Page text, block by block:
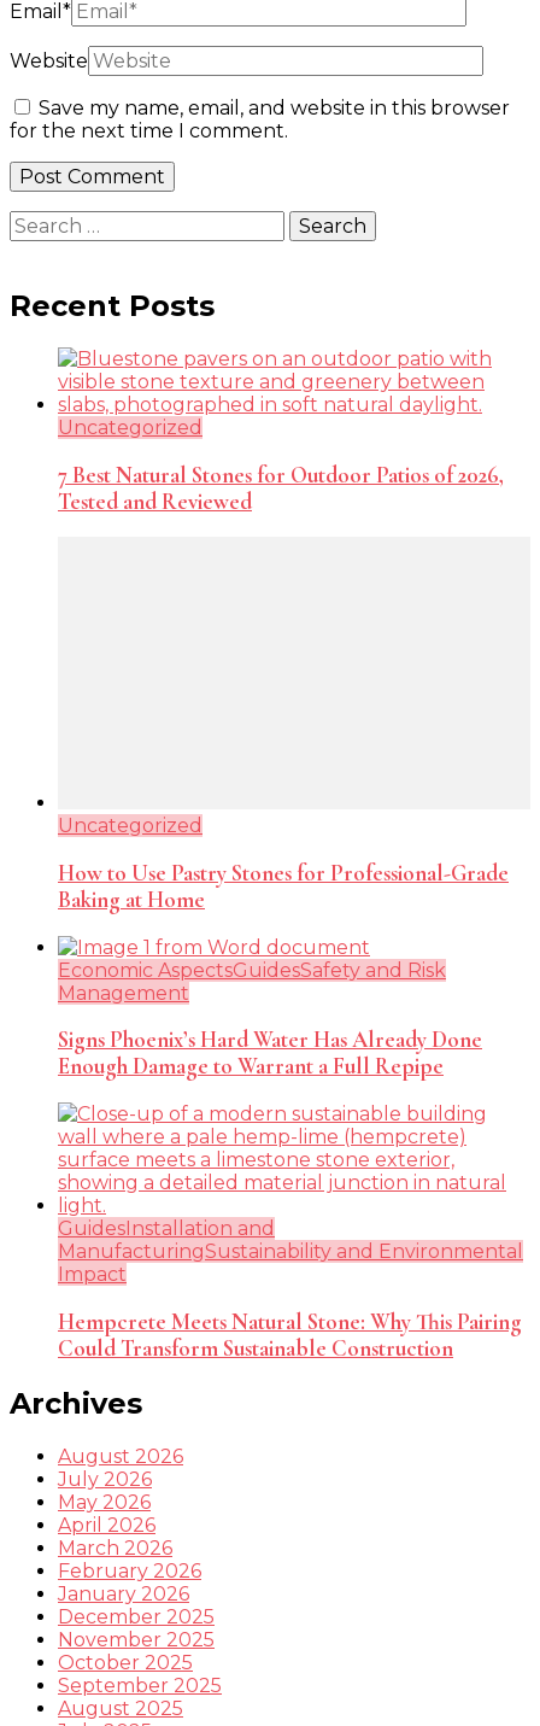
Email *
Website
Save my name, email, and website in this browser
for the next time I comment.
Search
for:
Recent Posts
Uncategorized
7 Best Natural Stones for Outdoor Patios of 2026,
Tested and Reviewed
Uncategorized
How to Use Pastry Stones for Professional-Grade
Baking at Home
Economic AspectsGuidesSafety and Risk
Management
Signs Phoenix’s Hard Water Has Already Done
Enough Damage to Warrant a Full Repipe
GuidesInstallation and
ManufacturingSustainability and Environmental
Impact
Hempcrete Meets Natural Stone: Why This Pairing
Could Transform Sustainable Construction
Archives
August 2026
July 2026
May 2026
April 2026
March 2026
February 2026
January 2026
December 2025
November 2025
October 2025
September 2025
August 2025